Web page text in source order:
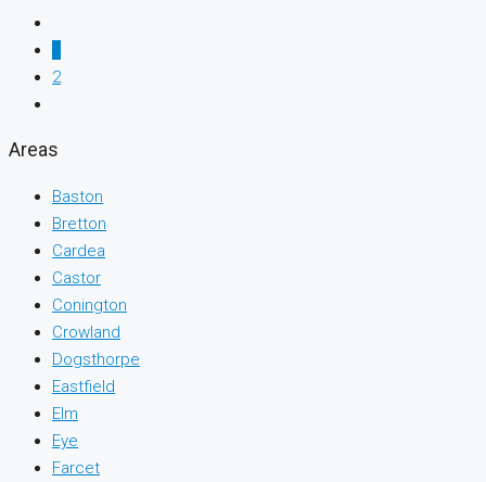
2
Areas
Baston
Bretton
Cardea
Castor
Conington
Crowland
Dogsthorpe
Eastfield
Elm
Eye
Farcet